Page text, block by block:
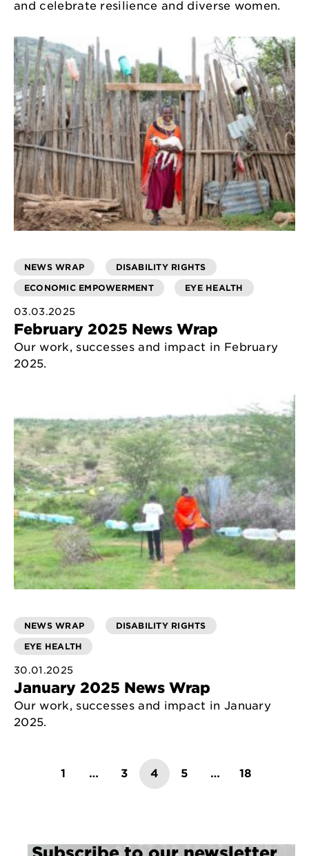
and celebrate resilience and diverse women.
NEWS WRAP
DISABILITY RIGHTS
ECONOMIC EMPOWERMENT
EYE HEALTH
03.03.2025
February 2025 News Wrap
Our work, successes and impact in February
2025.
NEWS WRAP
DISABILITY RIGHTS
EYE HEALTH
30.01.2025
January 2025 News Wrap
Our work, successes and impact in January
2025.
Posts
pagination
1 … 3 4 5 … 18